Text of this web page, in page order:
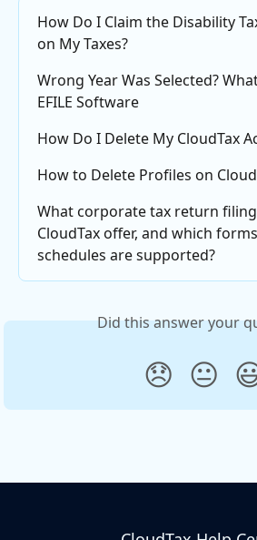
How Do I Claim the Disability
on My Taxes?
Wrong Year Was Selected?
EFILE Software
How Do I Delete My CloudTax
How to Delete Profiles on
What corporate tax return
CloudTax offer, and which
schedules are supported?
Did this answer your
😞 😐